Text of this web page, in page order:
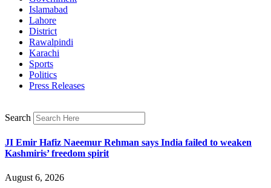
Islamabad
Lahore
District
Rawalpindi
Karachi
Sports
Politics
Press Releases
Search
JI Emir Hafiz Naeemur Rehman says India failed to weaken
Kashmiris’ freedom spirit
August 6, 2026